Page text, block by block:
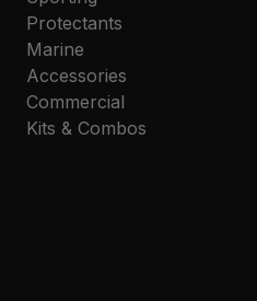
Protectants
Marine
Accessories
Commercial
Kits & Combos